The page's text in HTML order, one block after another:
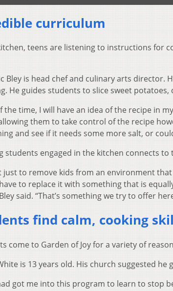
curriculum
teens are listening to instructions for
Bley is head chef and culinary arts director.
He guides students to slice sweet
the time, I will have an idea of the recipe in
them to take control of the recipe
and see if it needs some more salt, or
students engaged in the kitchen connects to
just to remove kids from an environment
to replace it with something that is
said. “That’s something we try to offer
find calm, cooking
come to Garden of Joy for a variety of
is 13 years old. His church suggested he
got me into this program to learn to stop